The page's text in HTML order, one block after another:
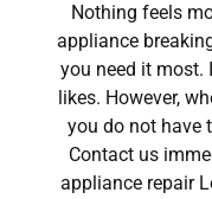
Nothing feels
appliance
you need it most.
likes. However,
you do not have
Contact us
appliance repair